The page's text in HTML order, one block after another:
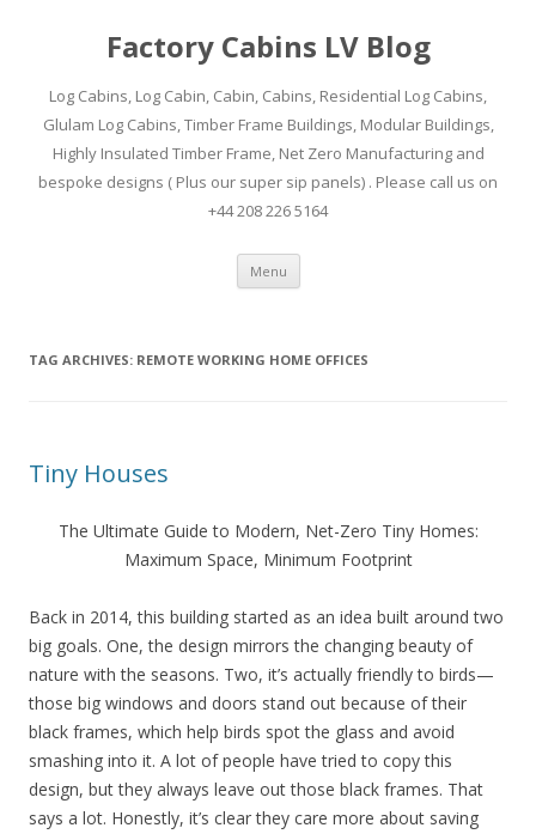
Factory Cabins LV Blog
Log Cabins, Log Cabin, Cabin, Cabins, Residential Log Cabins,
Glulam Log Cabins, Timber Frame Buildings, Modular Buildings,
Highly Insulated Timber Frame, Net Zero Manufacturing and
bespoke designs ( Plus our super sip panels) . Please call us on
+44 208 226 5164
Menu Skip
content
TAG ARCHIVES: REMOTE WORKING HOME OFFICES
Tiny Houses
The Ultimate Guide to Modern, Net-Zero Tiny Homes:
Maximum Space, Minimum Footprint
Back in 2014, this building started as an idea built around two
big goals. One, the design mirrors the changing beauty of
nature with the seasons. Two, it’s actually friendly to birds—
those big windows and doors stand out because of their
black frames, which help birds spot the glass and avoid
smashing into it. A lot of people have tried to copy this
design, but they always leave out those black frames. That
says a lot. Honestly, it’s clear they care more about saving